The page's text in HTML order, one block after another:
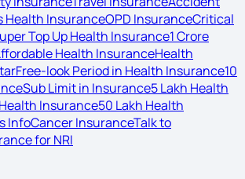
Health InsuranceOPD InsuranceCritical
Top Up Health Insurance1 Crore
Health InsuranceHealth
Free-look Period in Health Insurance10
Sub Limit in Insurance5 Lakh Health
Insurance50 Lakh Health
InfoCancer InsuranceTalk to
for NRI